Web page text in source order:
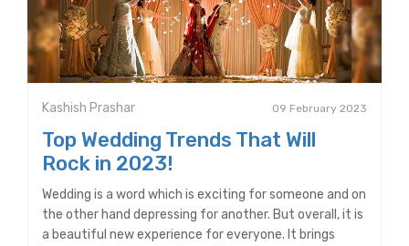
Kashish Prashar 09 February 2023
Top Wedding Trends That Will
Rock in 2023!
Wedding is a word which is exciting for someone and on
the other hand depressing for another. But overall, it is
a beautiful new experience for everyone. It brings